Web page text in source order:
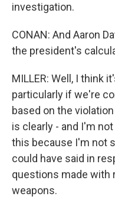
investigation.
CONAN: And Aaron
the president's
MILLER: Well, I think
particularly if we're
based on the
is clearly - and I'm
this because I'm not
could have said in
questions made with
weapons.